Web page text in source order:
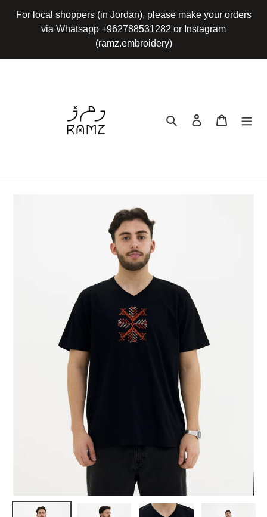
For local shoppers (in Jordan), please make your orders
via Whatsapp +962788531282 or Instagram
(ramz.embroidery)
Search Log in Cart